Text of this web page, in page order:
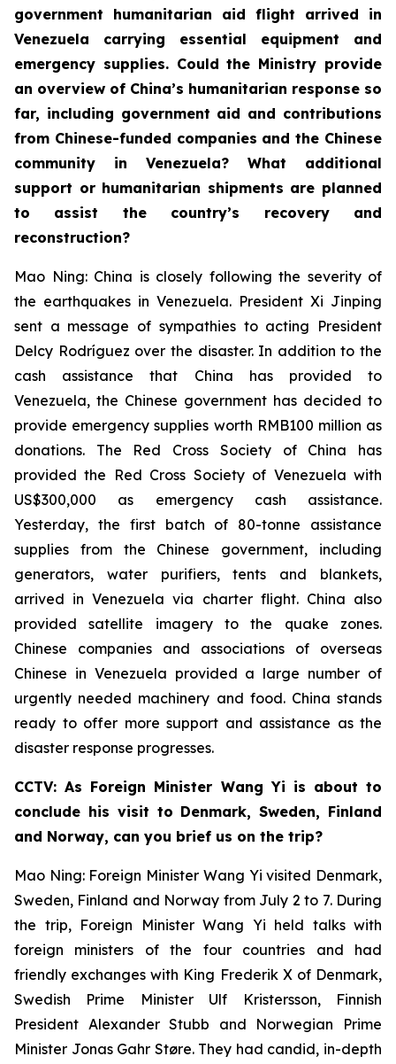
government humanitarian aid flight arrived in
Venezuela carrying essential equipment and
emergency supplies. Could the Ministry provide
an overview of China’s humanitarian response so
far, including government aid and contributions
from Chinese-funded companies and the Chinese
community in Venezuela? What additional
support or humanitarian shipments are planned
to assist the country’s recovery and
reconstruction?
Mao Ning: China is closely following the severity of
the earthquakes in Venezuela. President Xi Jinping
sent a message of sympathies to acting President
Delcy Rodríguez over the disaster. In addition to the
cash assistance that China has provided to
Venezuela, the Chinese government has decided to
provide emergency supplies worth RMB100 million as
donations. The Red Cross Society of China has
provided the Red Cross Society of Venezuela with
US$300,000 as emergency cash assistance.
Yesterday, the first batch of 80-tonne assistance
supplies from the Chinese government, including
generators, water purifiers, tents and blankets,
arrived in Venezuela via charter flight. China also
provided satellite imagery to the quake zones.
Chinese companies and associations of overseas
Chinese in Venezuela provided a large number of
urgently needed machinery and food. China stands
ready to offer more support and assistance as the
disaster response progresses.
CCTV: As Foreign Minister Wang Yi is about to
conclude his visit to Denmark, Sweden, Finland
and Norway, can you brief us on the trip?
Mao Ning: Foreign Minister Wang Yi visited Denmark,
Sweden, Finland and Norway from July 2 to 7. During
the trip, Foreign Minister Wang Yi held talks with
foreign ministers of the four countries and had
friendly exchanges with King Frederik X of Denmark,
Swedish Prime Minister Ulf Kristersson, Finnish
President Alexander Stubb and Norwegian Prime
Minister Jonas Gahr Støre. They had candid, in-depth